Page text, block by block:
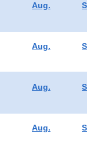
Aug.
Aug.
Aug.
Aug.